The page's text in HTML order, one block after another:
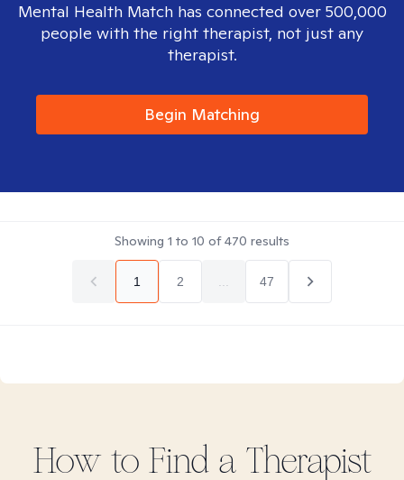
Mental Health Match has connected over 500,000
people with the right therapist, not just any
therapist.
Begin Matching
Showing 1 to 10 of470 results
1 2 47
How to Find a Therapist